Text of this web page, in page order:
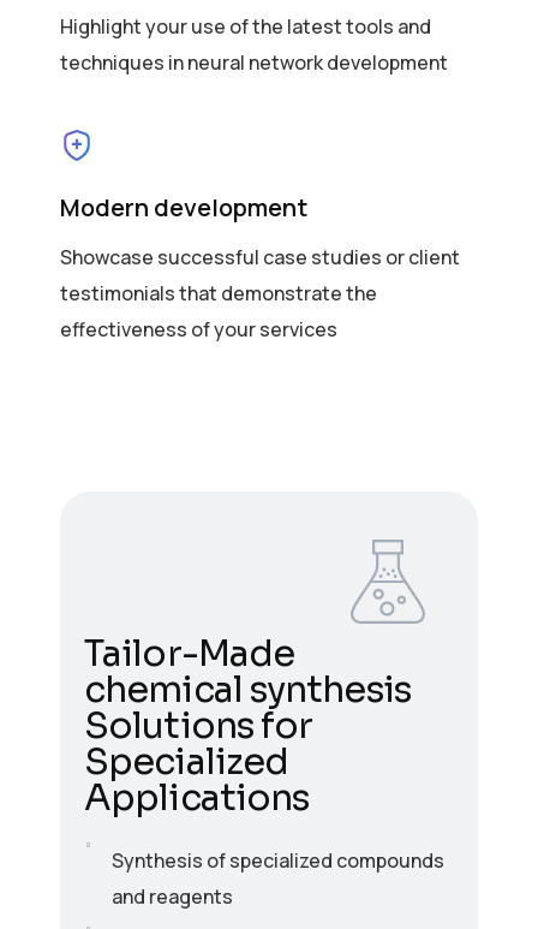
Highlight your use of the latest tools and
techniques in neural network development
Modern development
Showcase successful case studies or client
testimonials that demonstrate the
effectiveness of your services
Tailor-Made
chemical synthesis
Solutions for
Specialized
Applications
Synthesis of specialized compounds
and reagents